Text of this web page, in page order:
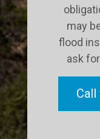
may
flood
ask for